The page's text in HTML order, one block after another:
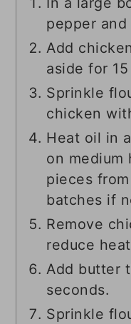
pepper
Add
aside for
Sprinkle
chicken
Heat oil in
on medium
pieces
batches if
Remove
reduce
Add butter
seconds.
Sprinkle